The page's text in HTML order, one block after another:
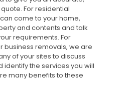
For residential
come to your home,
and contents and talk
requirements. For
business removals, we are
of your sites to discuss
identify the services you will
many benefits to these